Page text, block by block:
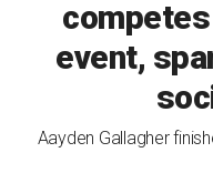
event,
Aayden Gallagher